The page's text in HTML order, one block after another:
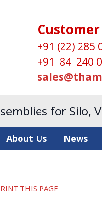
Customer
+91 (22) 285
+91 84 240
for Silo,
About Us News
THIS PAGE